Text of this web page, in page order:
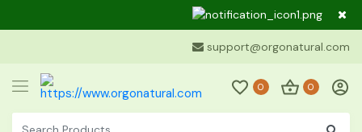
Dear
support@orgonatural.com
0 0